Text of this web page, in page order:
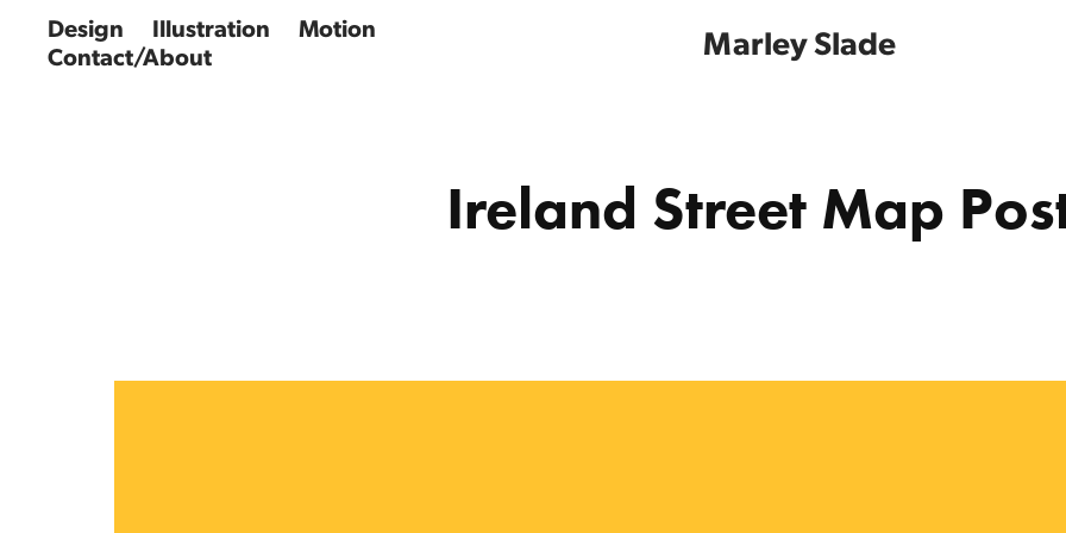
Design Illustration
Motion
Contact/About
Marley Slade
Ireland Street Map